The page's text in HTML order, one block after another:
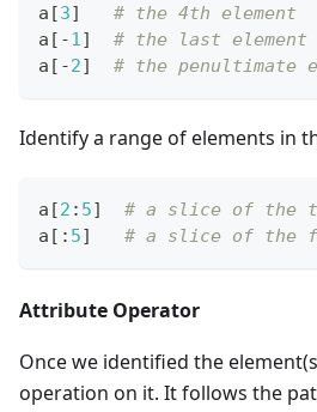
a [3]
# the 4th element
a [ -1]
# the last element
a [ -2] # the penultimate
Identify a range of elements in
a [2 : 5]
# a slice of the
a [ : 5] # a slice of the
Attribute Operator
Once we identified the
operation on it. It follows the